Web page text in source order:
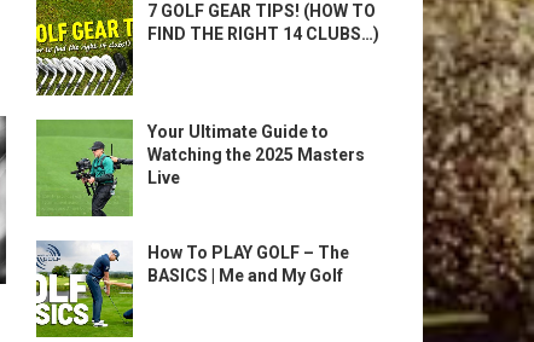
7 GOLF GEAR TIPS! (HOW TO
FIND THE RIGHT 14 CLUBS…)
Your Ultimate Guide to
Watching the 2025 Masters
Live
How To PLAY GOLF – The
BASICS | Me and My Golf